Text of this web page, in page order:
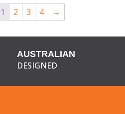
1 2 3 4 →
AUSTRALIAN
DESIGNED